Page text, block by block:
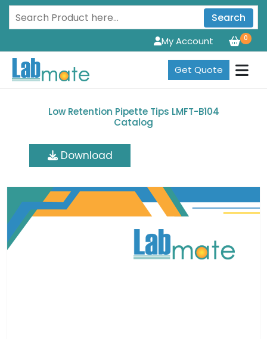
Search
0
My Account
Get Quote
Low Retention Pipette Tips LMFT-B104
Catalog
Download